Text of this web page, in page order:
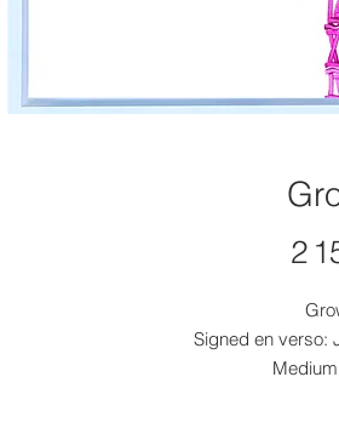
2
Signed en verso: